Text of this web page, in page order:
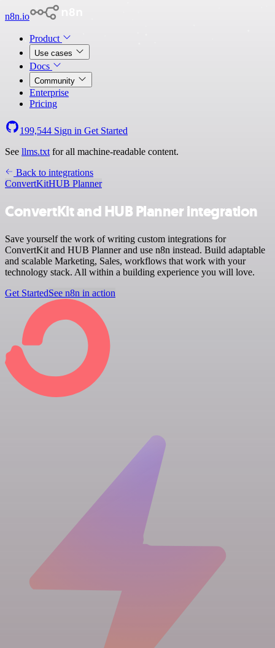
n8n.io
Product
Use cases
Docs
Community
Enterprise
Pricing
199,544 Sign in Get Started
See llms.txt for all machine-readable content.
Back to integrations
ConvertKitHUB Planner
ConvertKit and HUB Planner integration
Save yourself the work of writing custom integrations for
ConvertKit and HUB Planner and use n8n instead. Build adaptable
and scalable Marketing, Sales, workflows that work with your
technology stack. All within a building experience you will love.
Get StartedSee n8n in action